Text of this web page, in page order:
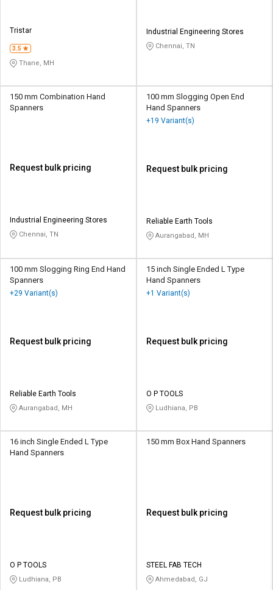
Tristar
3.5
Thane, MH
Industrial Engineering Stores
Chennai, TN
150 mm Combination Hand
Spanners
Request bulk pricing
Industrial Engineering Stores
Chennai, TN
100 mm Slogging Open End
Hand Spanners
+19 Variant(s)
Request bulk pricing
Reliable Earth Tools
Aurangabad, MH
100 mm Slogging Ring End Hand
Spanners
+29 Variant(s)
Request bulk pricing
Reliable Earth Tools
Aurangabad, MH
15 inch Single Ended L Type
Hand Spanners
+1 Variant(s)
Request bulk pricing
O P TOOLS
Ludhiana, PB
16 inch Single Ended L Type
Hand Spanners
Request bulk pricing
O P TOOLS
Ludhiana, PB
150 mm Box Hand Spanners
Request bulk pricing
STEEL FAB TECH
Ahmedabad, GJ